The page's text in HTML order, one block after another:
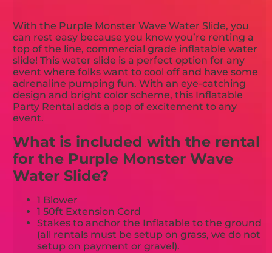
With the Purple Monster Wave Water Slide, you
can rest easy because you know you’re renting a
top of the line, commercial grade inflatable water
slide! This water slide is a perfect option for any
event where folks want to cool off and have some
adrenaline pumping fun. With an eye-catching
design and bright color scheme, this Inflatable
Party Rental adds a pop of excitement to any
event.
What is included with the rental
for the Purple Monster Wave
Water Slide?
1 Blower
1 50ft Extension Cord
Stakes to anchor the Inflatable to the ground
(all rentals must be setup on grass, we do not
setup on payment or gravel).